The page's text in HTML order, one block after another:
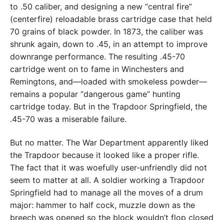
to .50 caliber, and designing a new “central fire”
(centerfire) reloadable brass cartridge case that held
70 grains of black powder. In 1873, the caliber was
shrunk again, down to .45, in an attempt to improve
downrange performance. The resulting .45-70
cartridge went on to fame in Winchesters and
Remingtons, and—loaded with smokeless powder—
remains a popular “dangerous game” hunting
cartridge today. But in the Trapdoor Springfield, the
.45-70 was a miserable failure.
But no matter. The War Department apparently liked
the Trapdoor because it looked like a proper rifle.
The fact that it was woefully user-unfriendly did not
seem to matter at all. A soldier working a Trapdoor
Springfield had to manage all the moves of a drum
major: hammer to half cock, muzzle down as the
breech was opened so the block wouldn’t flop closed